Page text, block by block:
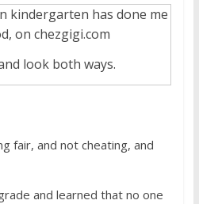
look both ways.
fair, and not cheating, and
and learned that no one